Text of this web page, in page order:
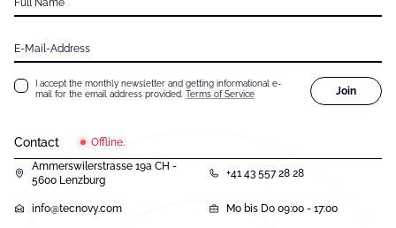
Contact
Offline.
Ammerswilerstrasse 19a CH -
5600 Lenzburg
+41 43 557 28 28
info@tecnovy.com Mo bis Do 09:00 - 17:00
Full Name
E-Mail-Address
I accept the monthly newsletter and getting informational e-
mail for the email address provided. Terms of Service Join